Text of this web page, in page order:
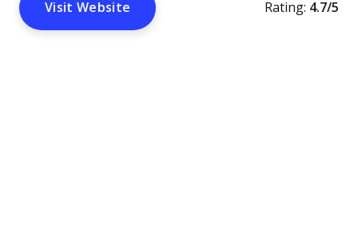
Visit Website Rating: 4.7/5